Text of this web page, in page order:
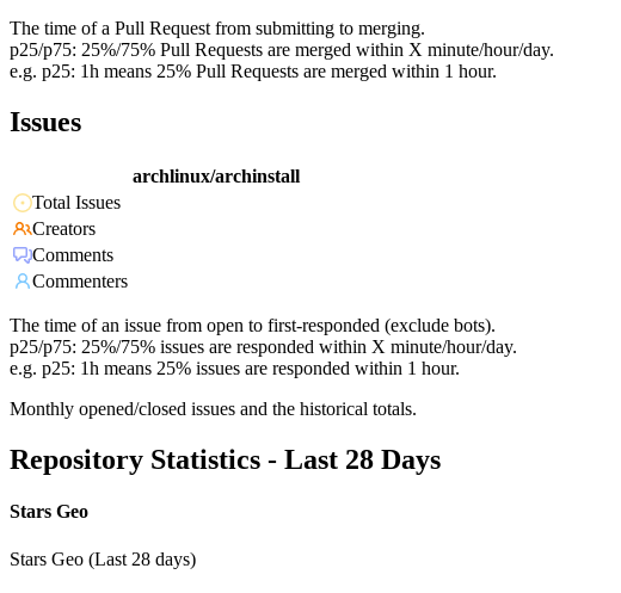
The time of a Pull Request from submitting to merging.
p25/p75: 25%/75% Pull Requests are merged within X minute/hour/day.
e.g. p25: 1h means 25% Pull Requests are merged within 1 hour.
Issues
archlinux/archinstall
Total Issues
Creators
Comments
Commenters
The time of an issue from open to first-responded (exclude bots).
p25/p75: 25%/75% issues are responded within X minute/hour/day.
e.g. p25: 1h means 25% issues are responded within 1 hour.
Monthly opened/closed issues and the historical totals.
Repository Statistics - Last 28 Days
Stars Geo
Stars Geo (Last 28 days)